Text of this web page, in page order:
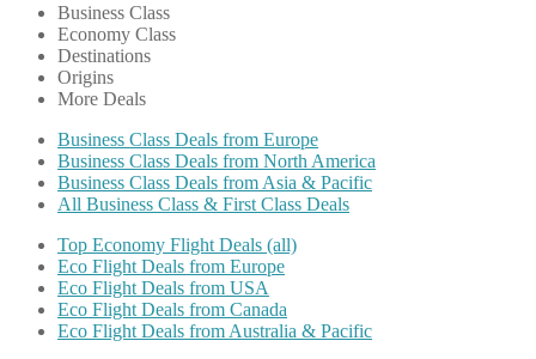
Business Class
Economy Class
Destinations
Origins
More Deals
Business Class Deals from Europe
Business Class Deals from North America
Business Class Deals from Asia & Pacific
All Business Class & First Class Deals
Top Economy Flight Deals (all)
Eco Flight Deals from Europe
Eco Flight Deals from USA
Eco Flight Deals from Canada
Eco Flight Deals from Australia & Pacific